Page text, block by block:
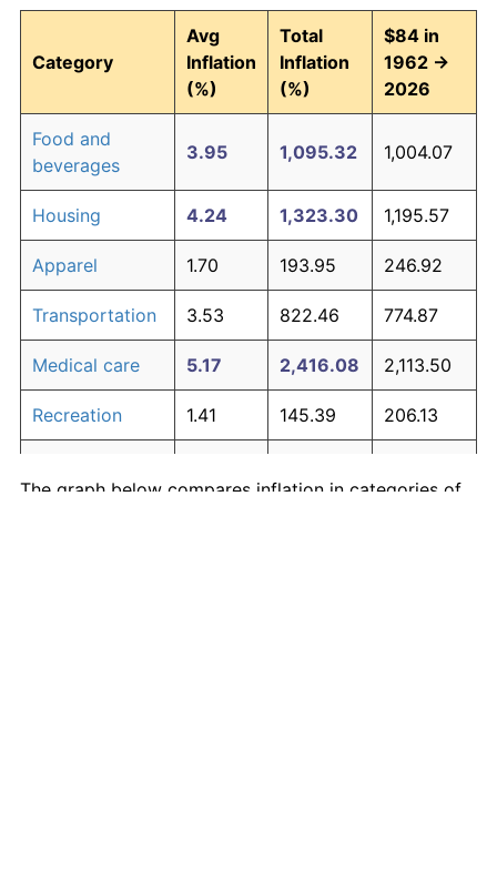
Category
Avg
Inflation
(%)
Total
Inflation
(%)
$84 in
1962 →
2026
Food and
beverages
3.95 1,095.32 1,004.07
Housing 4.24 1,323.30 1,195.57
Apparel 1.70 193.95 246.92
Transportation 3.53 822.46 774.87
Medical care 5.17 2,416.08 2,113.50
Recreation 1.41 145.39 206.13
communication
185.51 239.83
The graph below compares inflation in categories of